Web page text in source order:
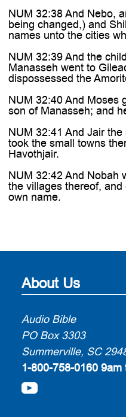
NUM 32:38 And Nebo,
being changed,) and
names unto the cities
NUM 32:39 And the
Manasseh went to
dispossessed the
NUM 32:40 And Moses
son of Manasseh; and
NUM 32:41 And Jair
took the small towns
Havothjair.
NUM 32:42 And Nobah
the villages thereof,
own name.
About Us
Audio Bible
PO Box 3303
Summerville, SC
1-800-758-0160 9am